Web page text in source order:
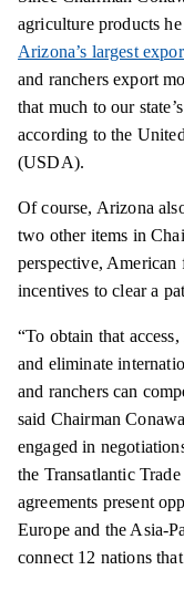
agriculture products
Arizona’s largest
and ranchers export
that much to our
according to the
(USDA).
Of course, Arizona
two other items in
perspective, American
incentives to clear a
“To obtain that
and eliminate
and ranchers can
said Chairman
engaged in
the Transatlantic
agreements present
Europe and the Asia-
connect 12 nations